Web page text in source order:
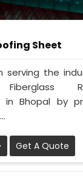
Sheet
serving the
Fiberglass
in Bhopal by
Get A Quote